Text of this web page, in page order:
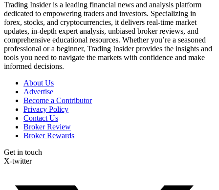
Trading Insider is a leading financial news and analysis platform
dedicated to empowering traders and investors. Specializing in
forex, stocks, and cryptocurrencies, it delivers real-time market
updates, in-depth expert analysis, unbiased broker reviews, and
comprehensive educational resources. Whether you’re a seasoned
professional or a beginner, Trading Insider provides the insights and
tools you need to navigate the markets with confidence and make
informed decisions.
About Us
Advertise
Become a Contributor
Privacy Policy
Contact Us
Broker Review
Broker Rewards
Get in touch
X-twitter